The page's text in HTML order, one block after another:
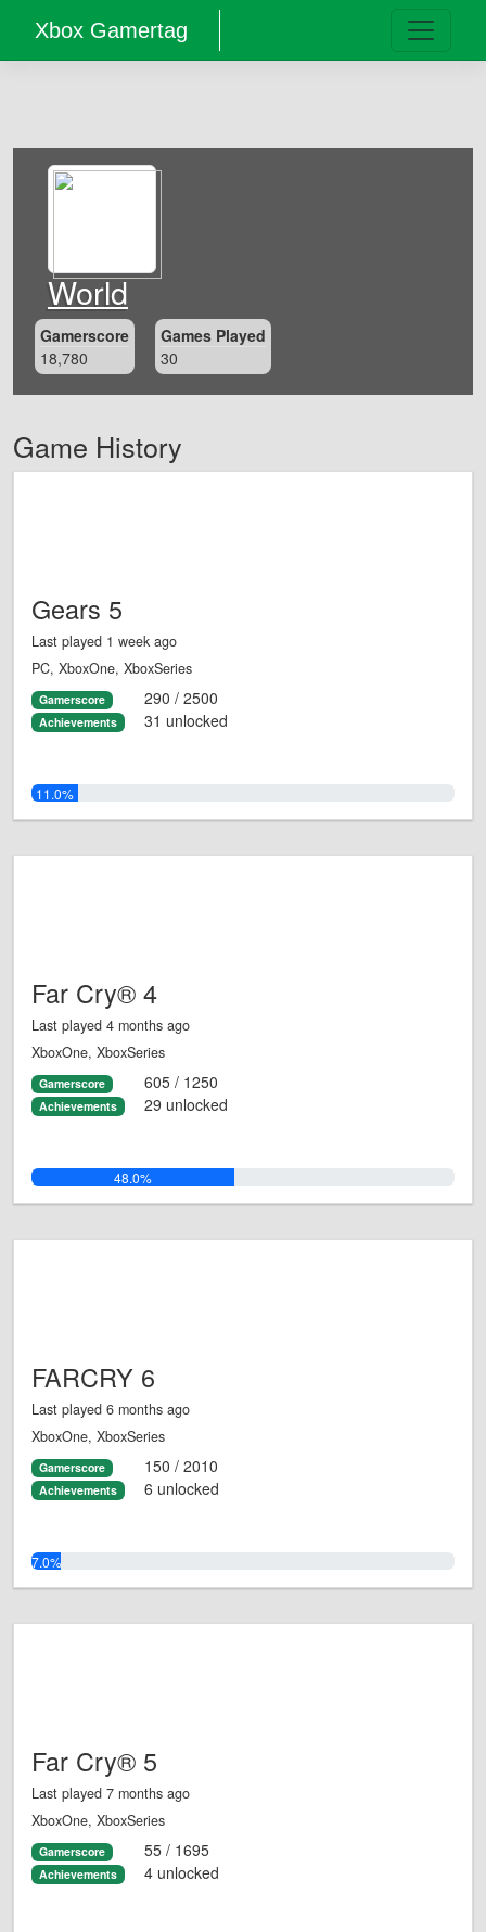
Xbox Gamertag
World
Gamerscore
18,780
Games Played
30
Game History
Gears 5
Last played 1 week ago
PC, XboxOne, XboxSeries
Gamerscore 290 / 2500
Achievements 31 unlocked
11.0%
Far Cry® 4
Last played 4 months ago
XboxOne, XboxSeries
Gamerscore 605 / 1250
Achievements 29 unlocked
48.0%
FARCRY 6
Last played 6 months ago
XboxOne, XboxSeries
Gamerscore 150 / 2010
Achievements 6 unlocked
7.0%
Far Cry® 5
Last played 7 months ago
XboxOne, XboxSeries
Gamerscore 55 / 1695
Achievements 4 unlocked